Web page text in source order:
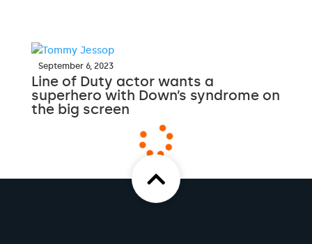
September 6, 2023
Line of Duty actor wants a
superhero with Down’s syndrome on
the big screen